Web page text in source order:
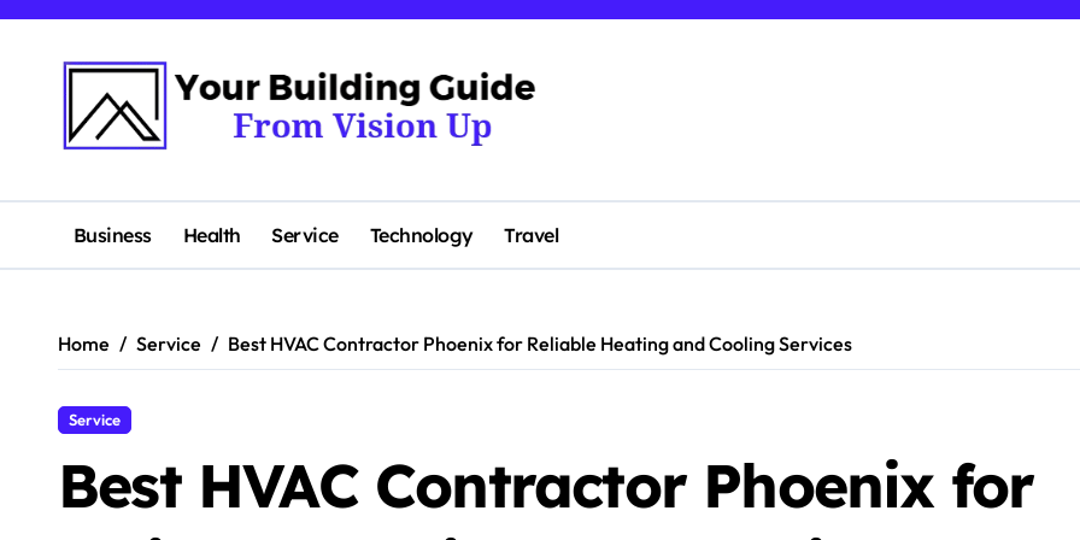
content
Business Health Service Technology Travel
Home Service Best HVAC Contractor Phoenix for Reliable Heating and Cooling Services
Service
Best HVAC Contractor Phoenix for